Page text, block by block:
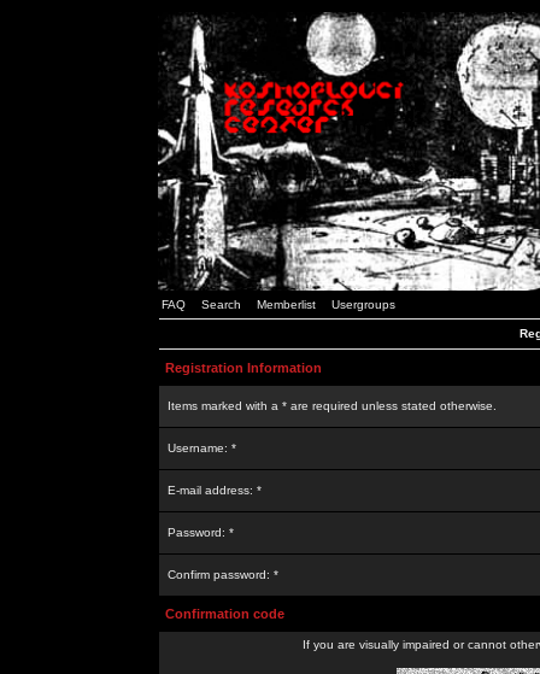
FAQ Search Memberlist Usergroups
Registration Information
Items marked with a * are required unless stated otherwise.
Username: *
E-mail address: *
Password: *
Confirm password: *
Confirmation code
If you are visually impaired or cannot